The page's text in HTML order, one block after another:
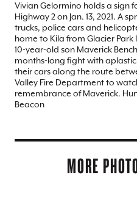
Vivian Gelormino holds a sign
Highway 2 on Jan. 13, 2021. A
trucks, police cars and
home to Kila from Glacier
10-year-old son Maverick
months-long fight with
their cars along the route
Valley Fire Department to
remembrance of Maverick.
Beacon
MORE